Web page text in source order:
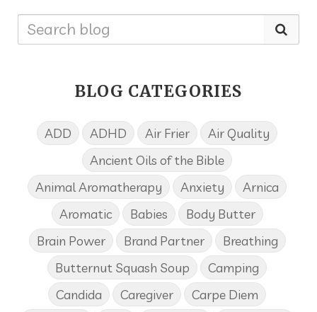
BLOG CATEGORIES
ADD ADHD Air Frier
Air Quality
Ancient Oils of the Bible
Animal Aromatherapy
Anxiety
Arnica
Aromatic
Babies
Body Butter
Brain Power
Brand Partner
Breathing
Butternut Squash Soup
Camping
Candida
Caregiver
Carpe Diem